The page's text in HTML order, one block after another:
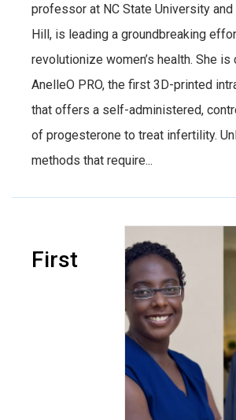
professor at NC State University and
Hill, is leading a groundbreaking
revolutionize women’s health. She
AnelleO PRO, the first 3D-printed
that offers a self-administered,
of progesterone to treat infertility.
methods that require...
First